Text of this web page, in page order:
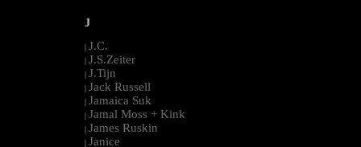
J
| J.C.
| J.S.Zeiter
| J.Tijn
| Jack Russell
| Jamaica Suk
| Jamal Moss + Kink
| James Ruskin
| Janice